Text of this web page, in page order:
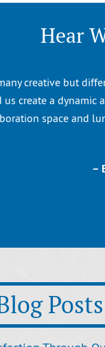
Hear
creative but
create a
space and
–
Posts